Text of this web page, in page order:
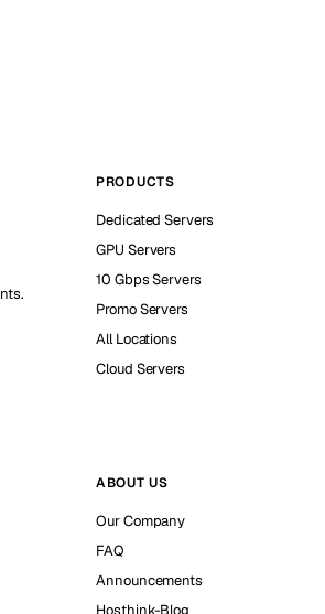
PRODUCTS
Dedicated Servers
GPU Servers
10 Gbps Servers
Promo Servers
All Locations
Cloud Servers
ABOUT US
Our Company
FAQ
Announcements
Hosthink-Blog